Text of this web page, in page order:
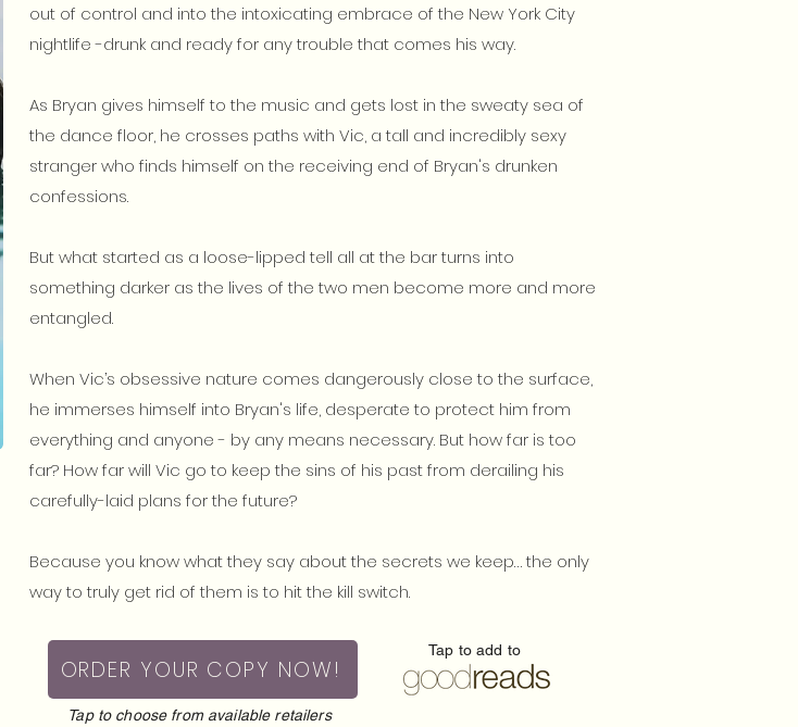
out of control and into the intoxicating embrace of the New York City
nightlife -drunk and ready for any trouble that comes his way.
As Bryan gives himself to the music and gets lost in the sweaty sea of
the dance floor, he crosses paths with Vic, a tall and incredibly sexy
stranger who finds himself on the receiving end of Bryan's drunken
confessions.
But what started as a loose-lipped tell all at the bar turns into
something darker as the lives of the two men become more and more
entangled.
When Vic’s obsessive nature comes dangerously close to the surface,
he immerses himself into Bryan's life, desperate to protect him from
everything and anyone - by any means necessary. But how far is too
far? How far will Vic go to keep the sins of his past from derailing his
carefully-laid plans for the future?
Because you know what they say about the secrets we keep… the only
way to truly get rid of them is to hit the kill switch.
ORDER YOUR COPY NOW!
Tap to choose from available retailers
Tap to add to